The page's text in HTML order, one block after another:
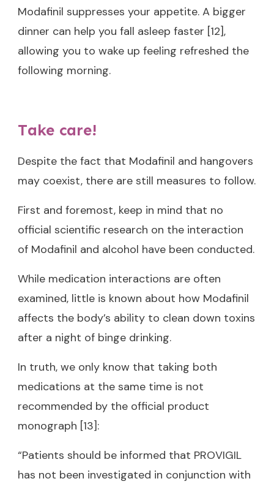
Modafinil suppresses your appetite. A bigger
dinner can help you fall asleep faster [12],
allowing you to wake up feeling refreshed the
following morning.
Take care!
Despite the fact that Modafinil and hangovers
may coexist, there are still measures to follow.
First and foremost, keep in mind that no
official scientific research on the interaction
of Modafinil and alcohol have been conducted.
While medication interactions are often
examined, little is known about how Modafinil
affects the body’s ability to clean down toxins
after a night of binge drinking.
In truth, we only know that taking both
medications at the same time is not
recommended by the official product
monograph [13]:
“Patients should be informed that PROVIGIL
has not been investigated in conjunction with